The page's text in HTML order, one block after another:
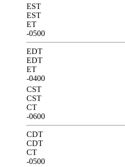
EST
EST
ET
-0500
EDT
EDT
ET
-0400
CST
CST
CT
-0600
CDT
CDT
CT
-0500